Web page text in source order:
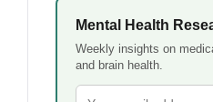
Mental Health
Weekly insights on
and brain health.